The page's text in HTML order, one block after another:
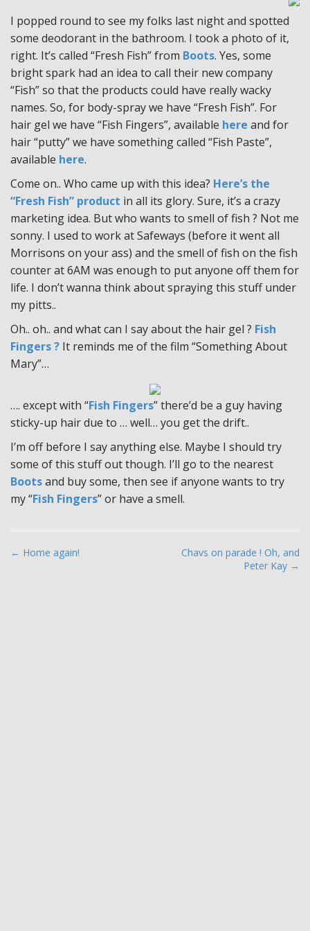
I popped round to see my folks last night and spotted
some deodorant in the bathroom. I took a photo of it,
right. It’s called “Fresh Fish” from Boots. Yes, some
bright spark had an idea to call their new company
“Fish” so that the products could have really wacky
names. So, for body-spray we have “Fresh Fish”. For
hair gel we have “Fish Fingers”, available here and for
hair “putty” we have something called “Fish Paste”,
available here.
Come on.. Who came up with this idea? Here’s the
“Fresh Fish” product in all its glory. Sure, it’s a crazy
marketing idea. But who wants to smell of fish ? Not me
sonny. I used to work at Safeways (before it went all
Morrisons on your ass) and the smell of fish on the fish
counter at 6AM was enough to put anyone off them for
life. I don’t wanna think about spraying this stuff under
my pitts..
Oh.. oh.. and what can I say about the hair gel ? Fish
Fingers ? It reminds me of the film “Something About
Mary”…
…. except with “Fish Fingers” there’d be a guy having
sticky-up hair due to … well… you get the drift..
I’m off before I say anything else. Maybe I should try
some of this stuff out though. I’ll go to the nearest
Bootsand buy some, then see if anyone wants to try
my “Fish Fingers” or have a smell.
P
← Home again!
Chavs on parade ! Oh, and
Peter Kay →